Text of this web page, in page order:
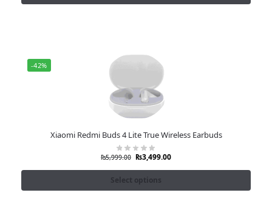
-42%
Xiaomi Redmi Buds 4 Lite True Wireless Earbuds
₨5,999.00 ₨3,499.00
Select options